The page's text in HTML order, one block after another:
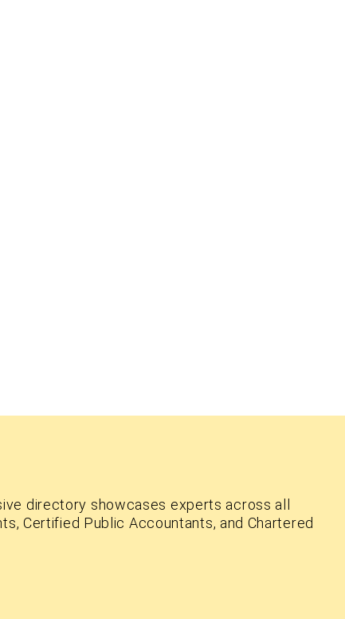
directory showcases experts across all
Certified Public Accountants, and Chartered